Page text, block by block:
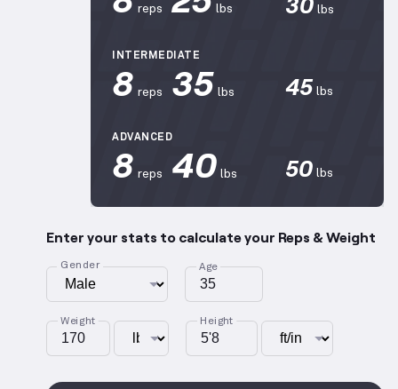
reps lbs lbs
INTERMEDIATE
8 reps 35 lbs 45 lbs
ADVANCED
8 reps 40 lbs 50 lbs
Enter your stats to calculate your Reps & Weight
Gender Age
Weight Height